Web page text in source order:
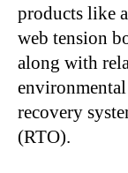
products like
web tension
along with
recovery
(RTO).